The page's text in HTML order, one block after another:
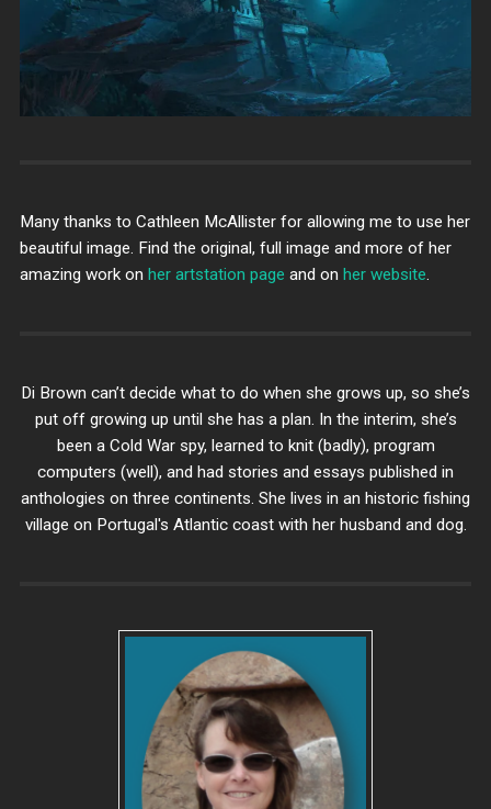
Many thanks to Cathleen McAllister for allowing me to use her
beautiful image. Find the original, full image and more of her
amazing work on her artstation page and on her website.
Di Brown can’t decide what to do when she grows up, so she’s
put off growing up until she has a plan. In the interim, she’s
been a Cold War spy, learned to knit (badly), program
computers (well), and had stories and essays published in
anthologies on three continents. She lives in an historic fishing
village on Portugal's Atlantic coast with her husband and dog.